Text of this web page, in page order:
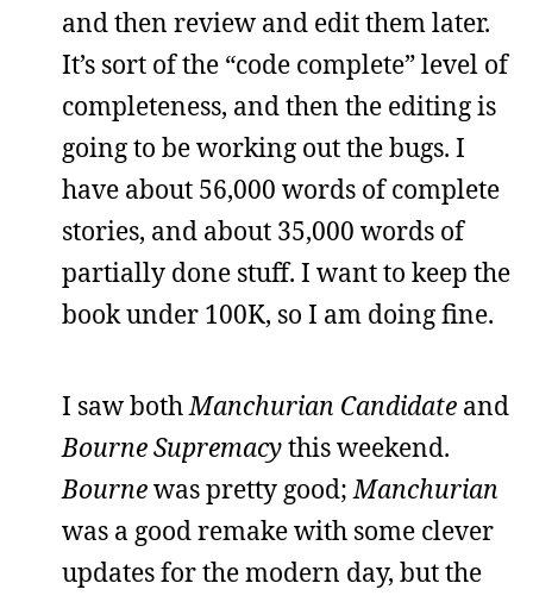
and then review and edit them later.
It’s sort of the “code complete” level of
completeness, and then the editing is
going to be working out the bugs. I
have about 56,000 words of complete
stories, and about 35,000 words of
partially done stuff. I want to keep the
book under 100K, so I am doing fine.
I saw bothManchurian Candidate and
Bourne Supremacythis weekend.
Bournewas pretty good; Manchurian
was a good remake with some clever
updates for the modern day, but the